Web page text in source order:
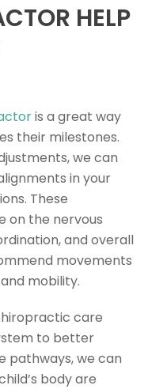
HELP
is a great way
their milestones.
we can
in your
These
on the nervous
and overall
movements
mobility.
care
to better
pathways, we can
body are